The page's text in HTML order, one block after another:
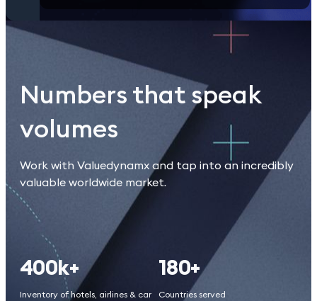
Numbers that speak
volumes
Work with Valuedynamx and tap into an incredibly
valuable worldwide market.
400k+
Inventory of hotels, airlines & car
180+
Countries served